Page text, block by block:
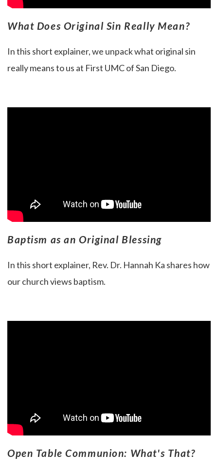
What Does Original Sin Really Mean?
In this short explainer, we unpack what original sin
really means to us at First UMC of San Diego.
Baptism as an Original Blessing
In this short explainer, Rev. Dr. Hannah Ka shares how
our church views baptism.
Open Table Communion: What's That?